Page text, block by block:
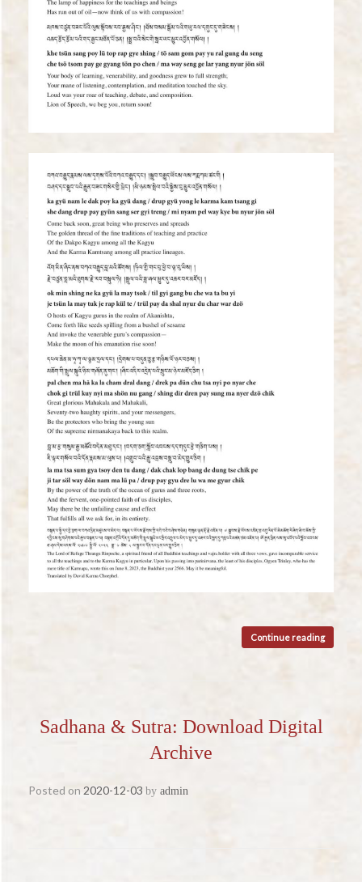
Continue reading
Sadhana & Sutra: Download Digital
Archive
Posted on 2020-12-03 by admin